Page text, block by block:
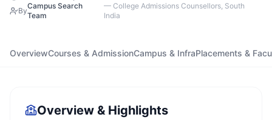
By
Campus Search
Team
— College Admissions Counsellors, South
India
OverviewCourses & AdmissionCampus & InfraPlacements &
Overview & Highlights